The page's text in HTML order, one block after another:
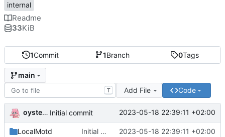
1Commit 1Branch 0Tags
main
T Add File Code
oysteikt Initial commit 2023-05-18 22:39:11 +02:00
LocalMotd Initial commit 2023-05-18 22:39:11 +02:00
internal
Readme
33KiB